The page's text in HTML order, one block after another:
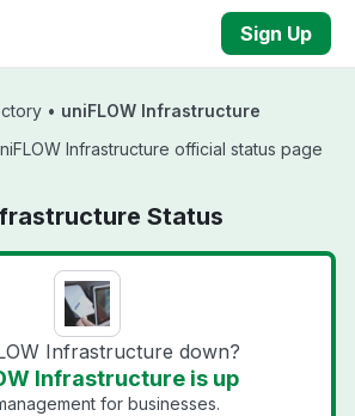
Sign Up
• uniFLOW Infrastructure
Infrastructure official status page
Status
Infrastructure down?
Infrastructure is up
for businesses.